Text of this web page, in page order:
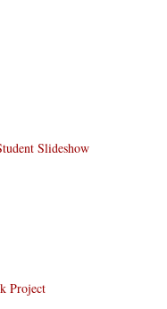
Slideshow
Project